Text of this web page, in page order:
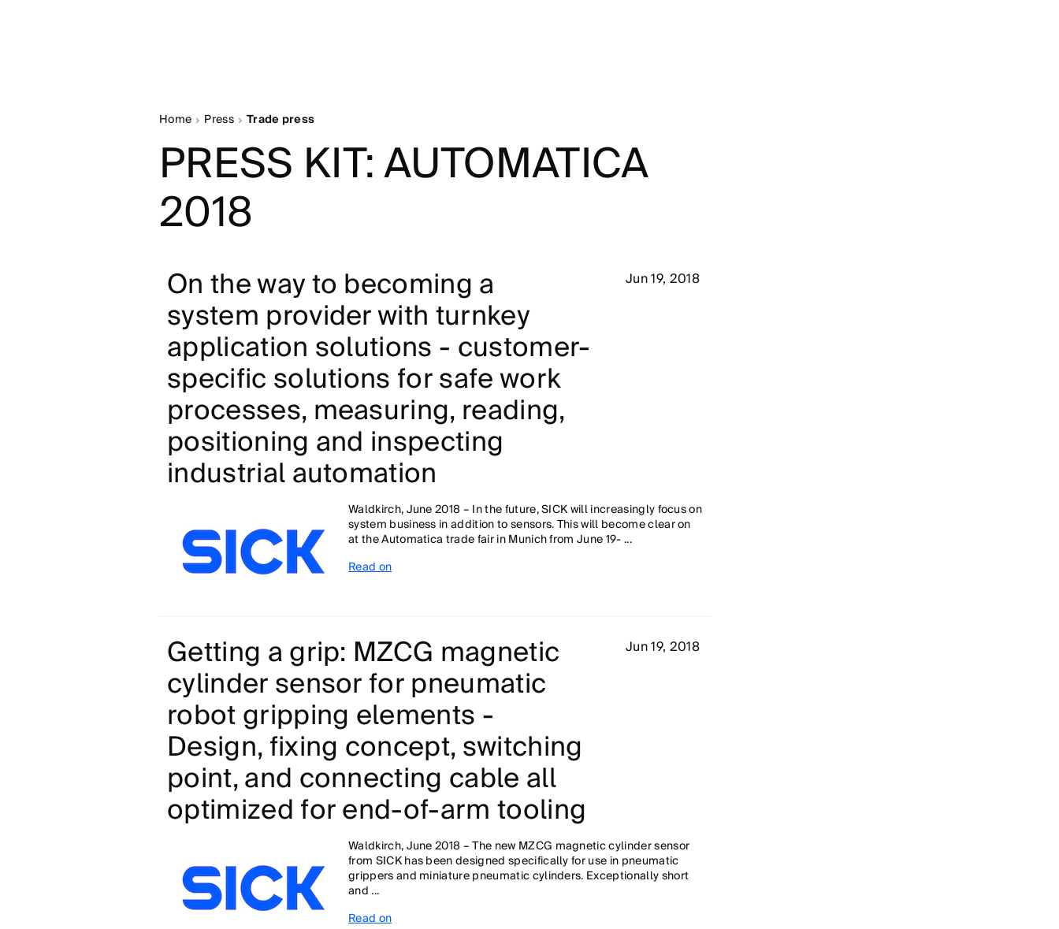
Home Press Trade press
PRESS KIT: AUTOMATICA
2018
On the way to becoming a
system provider with turnkey
application solutions - customer-
specific solutions for safe work
processes, measuring, reading,
positioning and inspecting
industrial automation
Jun 19, 2018
Waldkirch, June 2018 – In the future, SICK will increasingly focus on
system business in addition to sensors. This will become clear on
at the Automatica trade fair in Munich from June 19- ...
Read on
Getting a grip: MZCG magnetic
cylinder sensor for pneumatic
robot gripping elements -
Design, fixing concept, switching
point, and connecting cable all
optimized for end-of-arm tooling
Jun 19, 2018
Waldkirch, June 2018 – The new MZCG magnetic cylinder sensor
from SICK has been designed specifically for use in pneumatic
grippers and miniature pneumatic cylinders. Exceptionally short
and ...
Read on